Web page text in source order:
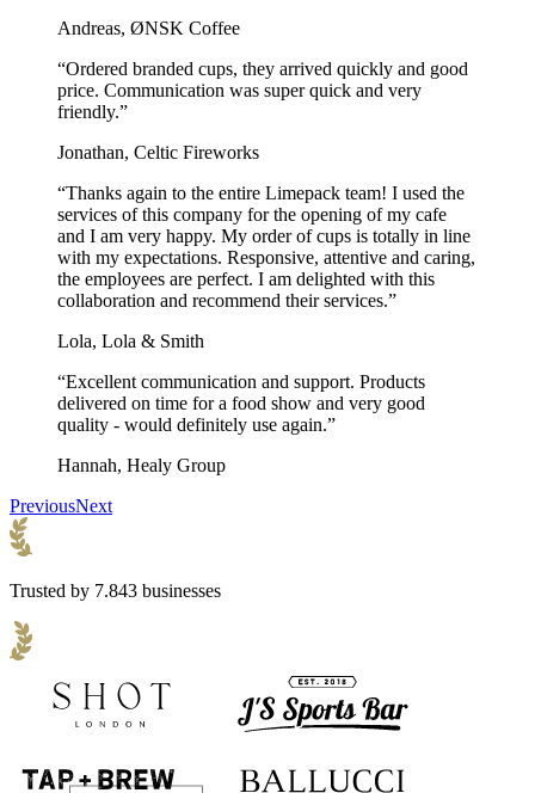
Andreas, ØNSK Coffee
“Ordered branded cups, they arrived quickly and good
price. Communication was super quick and very
friendly.”
Jonathan, Celtic Fireworks
“Thanks again to the entire Limepack team! I used the
services of this company for the opening of my cafe
and I am very happy. My order of cups is totally in line
with my expectations. Responsive, attentive and caring,
the employees are perfect. I am delighted with this
collaboration and recommend their services.”
Lola, Lola & Smith
“Excellent communication and support. Products
delivered on time for a food show and very good
quality - would definitely use again.”
Hannah, Healy Group
PreviousNext
Trusted by 7.843 businesses